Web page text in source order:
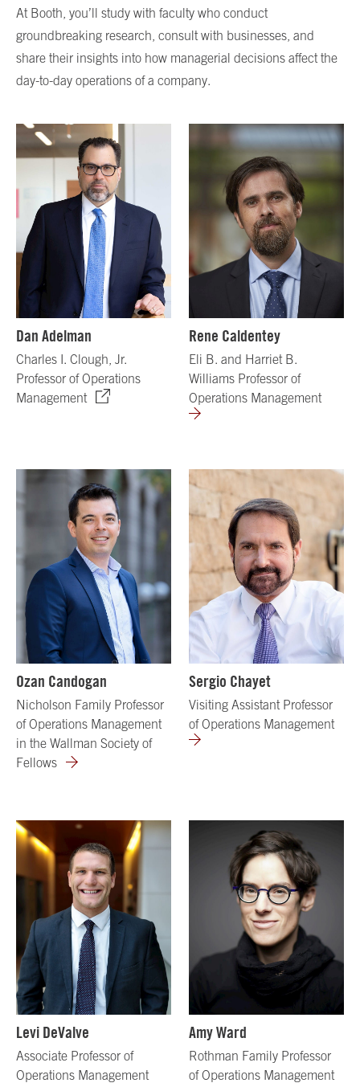
At Booth, you’ll study with faculty who conduct
groundbreaking research, consult with businesses, and
share their insights into how managerial decisions affect the
day-to-day operations of a company.
Dan Adelman
Charles I. Clough, Jr.
Professor of Operations
Management
Rene Caldentey
Eli B. and Harriet B.
Williams Professor of
Operations Management
Ozan Candogan
Nicholson Family Professor
of Operations Management
in the Wallman Society of
Fellows
Sergio Chayet
Visiting Assistant Professor
of Operations Management
Levi DeValve
Associate Professor of
Operations Management
Amy Ward
Rothman Family Professor
of Operations Management